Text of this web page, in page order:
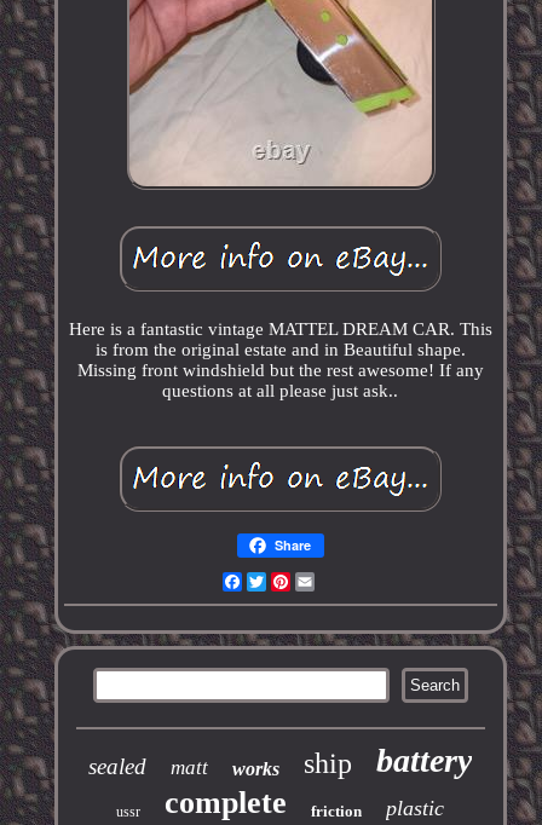
Here is a fantastic vintage MATTEL DREAM CAR. This
is from the original estate and in Beautiful shape.
Missing front windshield but the rest awesome! If any
questions at all please just ask..
Share
Facebook
TwitterPinterest
sealed matt works ship battery
ussr complete friction plastic